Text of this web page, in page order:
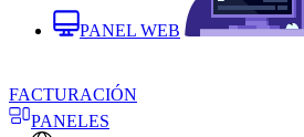
PANEL WEB
FACTURACIÓN
PANELES